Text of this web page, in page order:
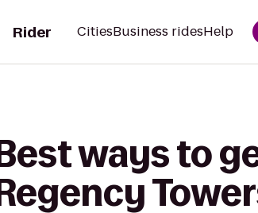
Rider CitiesBusiness ridesHelp
Best ways to
Regency